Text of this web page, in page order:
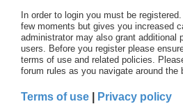
In order to login you must be
few moments but gives you increased
administrator may also grant additional
users. Before you register please
terms of use and related policies.
forum rules as you navigate around the
Terms of use Privacy policy